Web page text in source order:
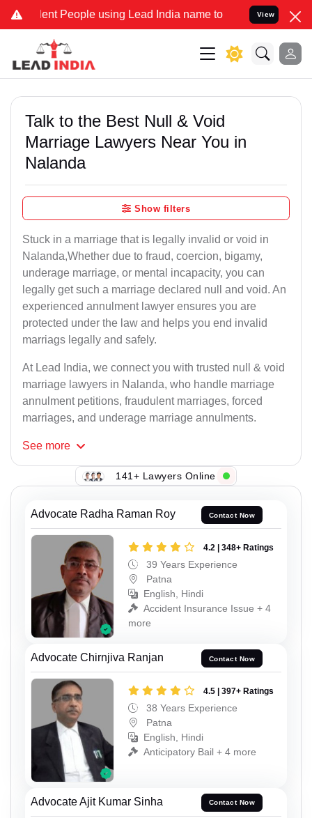
People using Lead India name to Resolve your Legal
View
Talk to the Best Null & Void
Marriage Lawyers Near You in
Nalanda
Show filters
Stuck in a marriage that is legally invalid or void in
Nalanda,Whether due to fraud, coercion, bigamy,
underage marriage, or mental incapacity, you can
legally get such a marriage declared null and void. An
experienced annulment lawyer ensures you are
protected under the law and helps you end invalid
marriags legally and safely.
At Lead India, we connect you with trusted null & void
marriage lawyers in Nalanda, who handle marriage
annulment petitions, fraudulent marriages, forced
marriages, and underage marriage annulments.
See more
141+ Lawyers Online
Advocate Radha Raman Roy Contact Now
4.2 | 348+ Ratings
39 Years Experience
Patna
English, Hindi
Accident Insurance Issue + 4
more
Advocate Chirnjiva Ranjan Contact Now
4.5 | 397+ Ratings
38 Years Experience
Patna
English, Hindi
Anticipatory Bail + 4 more
Advocate Ajit Kumar Sinha Contact Now